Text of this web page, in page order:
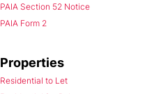
PAIA Section 52 Notice
PAIA Form 2
Properties
Residential to Let